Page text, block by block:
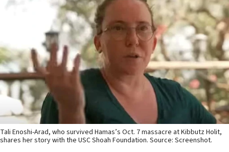
Tali Enoshi-Arad, who survived Hamas’s Oct. 7 massacre at Kibbutz Holit,
shares her story with the USC Shoah Foundation. Source: Screenshot.